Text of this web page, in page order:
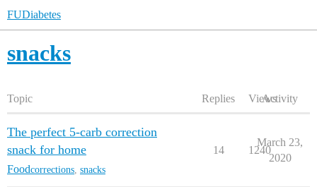
FUDiabetes
snacks
Topic Replies ViewsActivity
The perfect 5-carb correction
snack for home
Foodcorrections snacks
14 1240
March 23,
2020